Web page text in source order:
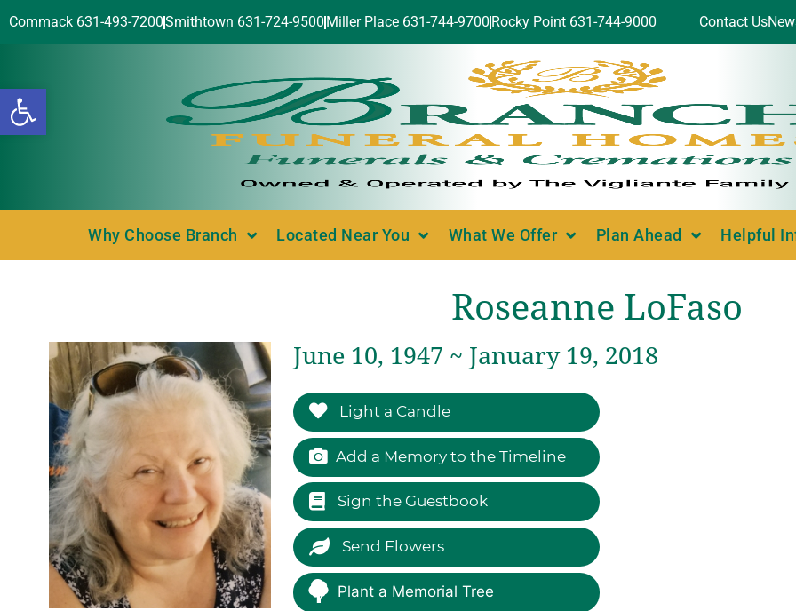
Open toolbar
Commack 631-493-7200Smithtown 631-724-9500 Miller Place 631-744-9700 Rocky Point 631-744-9000 Contact Us
Why Choose Branch Located Near You What We Offer Plan Ahead Helpful
Roseanne LoFaso
June 10, 1947 ~ January 19, 2018
Light a Candle
Add a Memory to the Timeline
Sign the Guestbook
Send Flowers
Plant a Memorial Tree